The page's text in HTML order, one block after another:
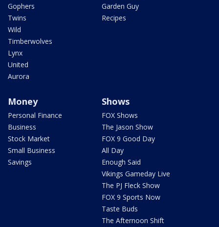
Gophers
Twins
Wild
Timberwolves
Lynx
United
Aurora
Garden Guy
Recipes
Money
Personal Finance
Business
Stock Market
Small Business
Savings
Shows
FOX Shows
The Jason Show
FOX 9 Good Day
All Day
Enough Said
Vikings Gameday Live
The PJ Fleck Show
FOX 9 Sports Now
Taste Buds
The Afternoon Shift